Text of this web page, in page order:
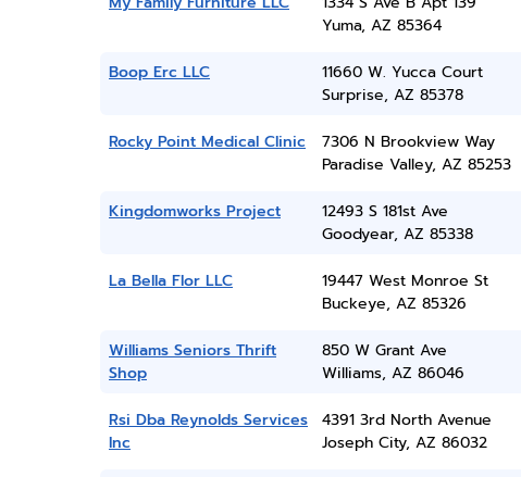
Yuma, AZ 85364
Boop Erc LLC
11660 W. Yucca Court
Surprise, AZ 85378
Rocky Point Medical Clinic
7306 N Brookview Way
Paradise Valley, AZ 85253
Kingdomworks Project
12493 S 181st Ave
Goodyear, AZ 85338
La Bella Flor LLC
19447 West Monroe St
Buckeye, AZ 85326
Williams Seniors Thrift
Shop
850 W Grant Ave
Williams, AZ 86046
Rsi Dba Reynolds Services
Inc
4391 3rd North Avenue
Joseph City, AZ 86032